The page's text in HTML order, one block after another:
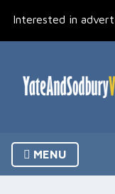
Interested in
MENU